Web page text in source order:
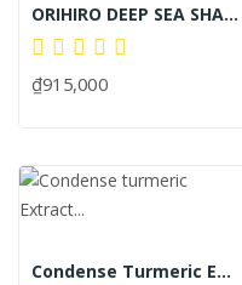
ORIHIRO DEEP SEA SHARK EXTRACT CAPSULE MORAL...
₫915,000
Condense Turmeric Extract 20 Sticks